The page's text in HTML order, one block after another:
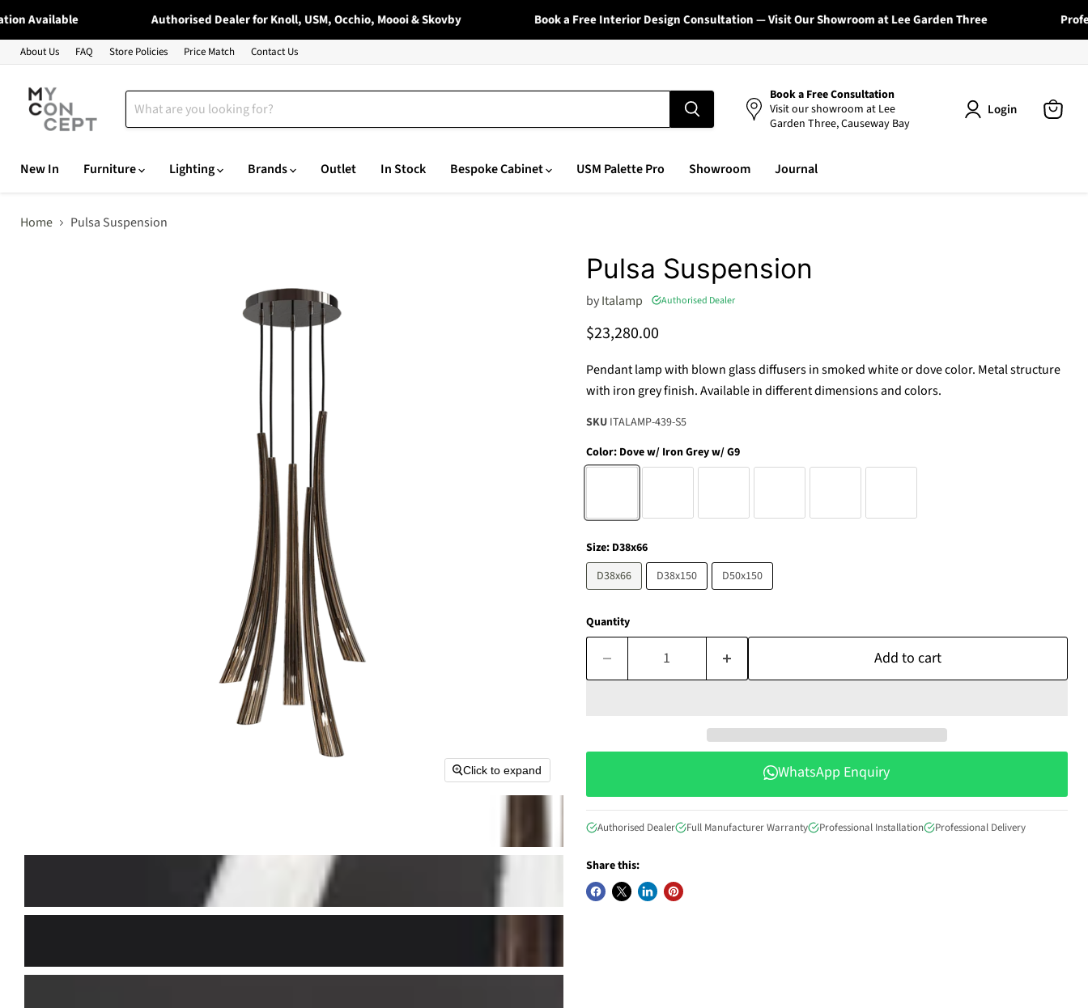
Available Authorised Dealer for Knoll, USM, Occhio, Moooi & Skovby Book a Free Interior Design Consultation — Visit Our Showroom at Lee Garden Three
About Us FAQ Store Policies Price Match Contact Us
Book a Free Consultation
Visit our showroom at Lee
Garden Three, Causeway Bay
Login
New In
Furniture Lighting Brands Outlet In Stock Bespoke Cabinet USM Palette Pro Showroom Journal
Home Pulsa Suspension
Click to expand
Pulsa Suspension
byItalamp Authorised Dealer
Current price
$23,280.00
Pendant lamp with blown glass diffusers in smoked white or dove color. Metal structure
with iron grey finish. Available in different dimensions and colors.
SKU ITALAMP-439-S5
Color: Dove w/ Iron Grey w/ G9
Size: D38x66
D38x66
D38x150 D50x150
Quantity
Add to cart
WhatsApp Enquiry
Authorised Dealer Full Manufacturer Warranty Professional Installation Professional Delivery
Share this: